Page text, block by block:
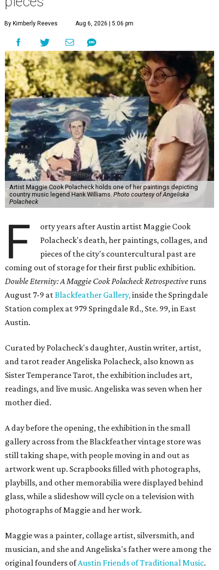
By Kimberly Reeves Aug 6, 2026 | 5:06 pm
Artist Maggie Cook Polacheck holds one of her paintings depicting
country music legend Hank Williams. Photo courtesy of Angeliska
Polacheck
F
orty years after Austin artist Maggie Cook
Polacheck's death, her paintings, collages, and
pieces of the city's countercultural past are
coming out of storage for their first public exhibition.
Double Eternity: A Maggie Cook Polacheck Retrospective runs
August 7-9 atBlackfeather Gallery,inside the Springdale
Station complex at 979 Springdale Rd., Ste. 99, in East
Austin.
Curated by Polacheck's daughter, Austin writer, artist,
and tarot reader Angeliska Polacheck, also known as
Sister Temperance Tarot, the exhibition includes art,
readings, and live music. Angeliska was seven when her
mother died.
A day before the opening, the exhibition in the small
gallery across from the Blackfeather vintage store was
still taking shape, with people moving in and out as
artwork went up. Scrapbooks filled with photographs,
playbills, and other memorabilia were displayed behind
glass, while a slideshow will cycle on a television with
photographs of Maggie and her work.
Maggie was a painter, collage artist, silversmith, and
musician, and she and Angeliska's father were among the
original founders ofAustin Friends of Traditional Music.